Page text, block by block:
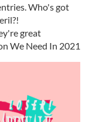
Who's got
great
We Need In 2021